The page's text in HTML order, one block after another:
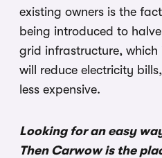
existing owners is the
being introduced to
grid infrastructure,
will reduce electricity
less expensive.
Looking for an easy
Then Carwow is the